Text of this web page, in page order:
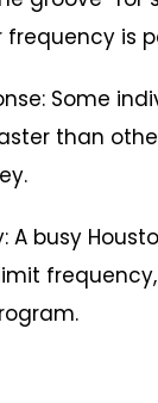
is
Some
than
A busy